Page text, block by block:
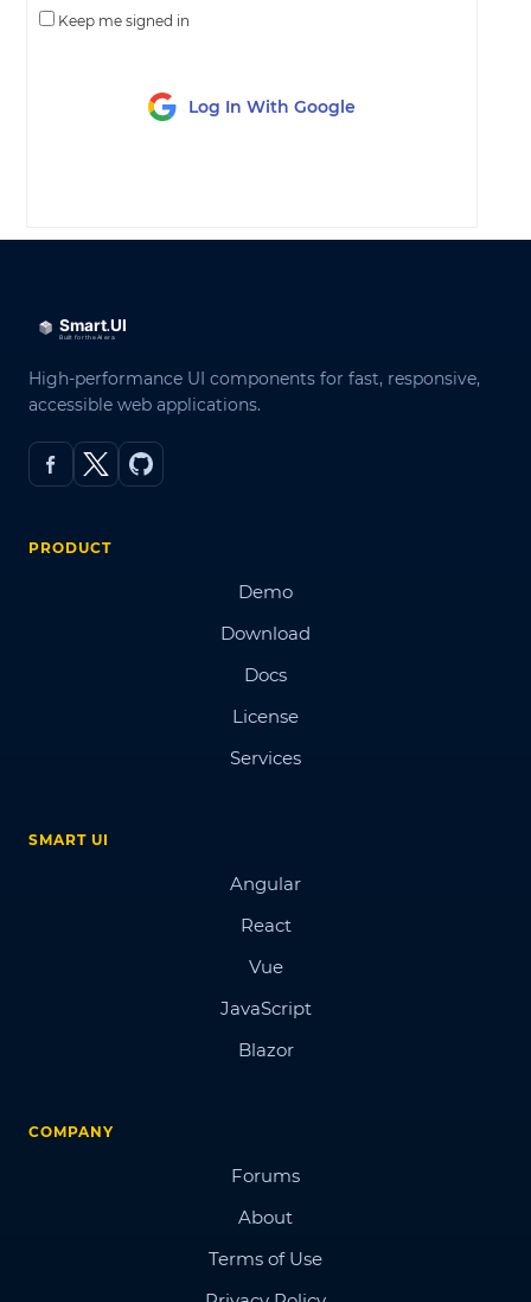
Keep me signed in
Log In With Google
High-performance UI components for fast, responsive,
accessible web applications.
PRODUCT
Demo
Download
Docs
License
Services
SMART UI
Angular
React
Vue
JavaScript
Blazor
COMPANY
Forums
About
Terms of Use